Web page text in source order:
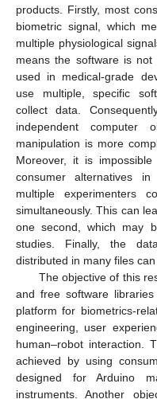
products. Firstly, most
biometric signal, which
multiple physiological
means the software is
used in medical-grade
use multiple, specific
collect data.
independent computer
manipulation is more
Moreover, it is
consumer alternatives
multiple experimenters
simultaneously. This can
one second, which may
studies. Finally, the
distributed in many files
The objective of this
and free software
platform for biometrics-
engineering, user
human–robot interaction.
achieved by using
designed for Arduino
instruments. Another